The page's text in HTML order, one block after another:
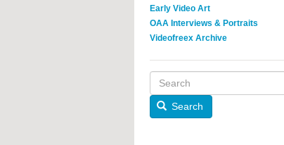
Early Video Art
OAA Interviews & Portraits
Videofreex Archive
Search